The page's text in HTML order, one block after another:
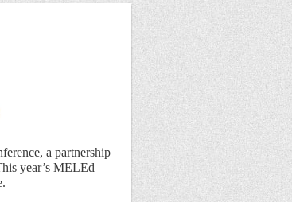
a partnership
year’s MELEd